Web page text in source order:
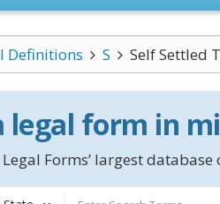
Definitions S Self Settled
legal form in
Legal Forms’ largest